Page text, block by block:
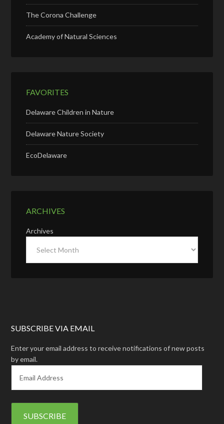
The Corona Challenge
Academy of Natural Sciences
FAVORITES
Delaware Children in Nature
Delaware Nature Society
EcoDelaware
ARCHIVES
Archives
SUBSCRIBE VIA EMAIL
Enter your email address to receive notifications of new posts
by email.
a
i